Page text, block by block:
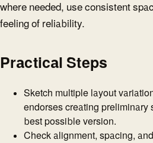
where needed, use consistent
feeling of reliability.
Practical Steps
Sketch multiple layout
endorses creating preliminary
best possible version.
Check alignment, spacing,